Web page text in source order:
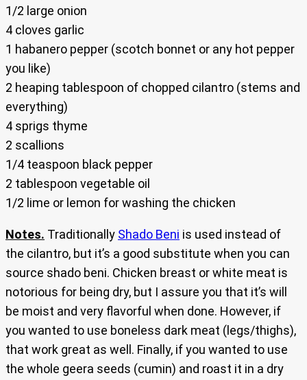
1/2 large onion
4 cloves garlic
1 habanero pepper (scotch bonnet or any hot pepper
you like)
2 heaping tablespoon of chopped cilantro (stems and
everything)
4 sprigs thyme
2 scallions
1/4 teaspoon black pepper
2 tablespoon vegetable oil
1/2 lime or lemon for washing the chicken
Notes. Traditionally Shado Beni is used instead of
the cilantro, but it’s a good substitute when you can
source shado beni. Chicken breast or white meat is
notorious for being dry, but I assure you that it’s will
be moist and very flavorful when done. However, if
you wanted to use boneless dark meat (legs/thighs),
that work great as well. Finally, if you wanted to use
the whole geera seeds (cumin) and roast it in a dry